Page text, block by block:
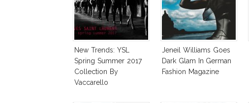
New Trends: YSL
Spring Summer 2017
Collection By
Vaccarello
Jeneil Williams Goes
Dark Glam In German
Fashion Magazine